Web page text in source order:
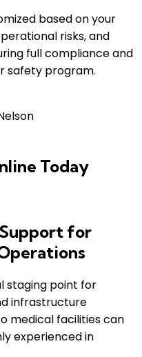
based on your
risks, and
full compliance and
safety program.
Today
for
staging point for
infrastructure
medical facilities can
experienced in